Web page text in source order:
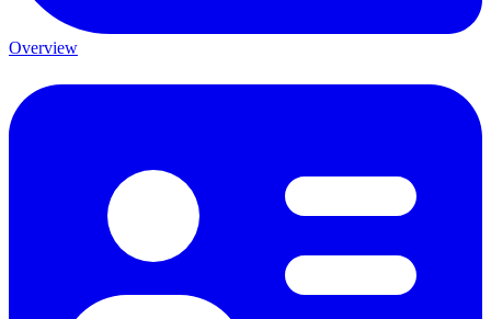
Overview